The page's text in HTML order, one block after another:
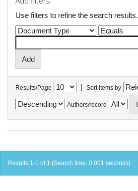
Use filters to refine the search results.
Results/Page | Sort items by
Authors/record
Results 1-1 of 1 (Search time: 0.001 seconds).